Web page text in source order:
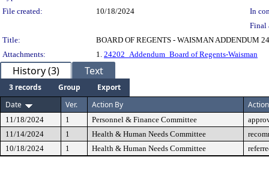
File created:
10/18/2024
In
Final
Title:
BOARD OF REGENTS - WAISMAN ADDENDUM
Attachments:
1. 24202_Addendum_Board of Regents-Waisman
History (3) Text
3 records Group
Export
Date
Ver. Action By Action
11/18/2024 1 Personnel & Finance Committee
11/14/2024
1 Health & Human Needs Committee
10/18/2024
1 Health & Human Needs Committee